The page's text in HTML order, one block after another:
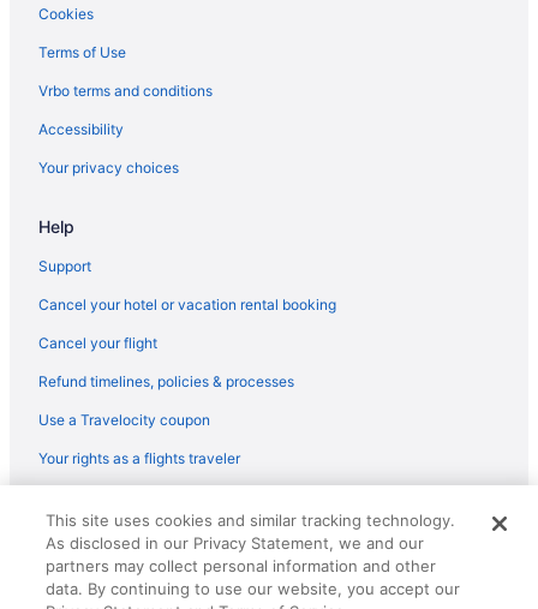
Cookies
Terms of Use
Vrbo terms and conditions
Accessibility
Your privacy choices
Help
Support
Cancel your hotel or vacation rental booking
Cancel your flight
Refund timelines, policies & processes
Use a Travelocity coupon
Your rights as a flights traveler
reserved. Travelocity, the Stars Design, and The Roaming Gnome
Design are trademarks or registered trademarks of Travelscape LLC.
CST# 2083930-50.
This site uses cookies and similar tracking technology.
As disclosed in our Privacy Statement, we and our
partners may collect personal information and other
data. By continuing to use our website, you accept our